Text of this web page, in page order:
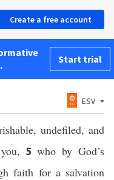
Create a free account
Start trial
ESV
undefiled, and
5who by God’s
faith for a salvation